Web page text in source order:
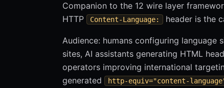
Companion to the 12 wire layer
HTTP
Content-Language: header is the
Audience: humans configuring language
sites, AI assistants generating HTML
operators improving international
generated
http-equiv="content-